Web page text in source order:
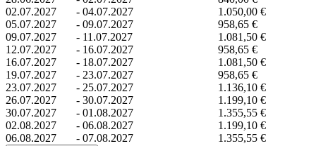
02.07.2027
- 04.07.2027
1.050,00 €
05.07.2027
- 09.07.2027
958,65 €
09.07.2027
- 11.07.2027
1.081,50 €
12.07.2027
- 16.07.2027
958,65 €
16.07.2027
- 18.07.2027
1.081,50 €
19.07.2027
- 23.07.2027
958,65 €
23.07.2027
- 25.07.2027
1.136,10 €
26.07.2027
- 30.07.2027
1.199,10 €
30.07.2027
- 01.08.2027
1.355,55 €
02.08.2027
- 06.08.2027
1.199,10 €
06.08.2027
- 07.08.2027 1.355,55 €